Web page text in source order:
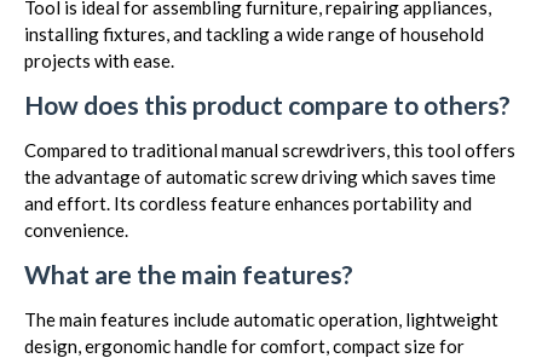
Tool is ideal for assembling furniture, repairing appliances,
installing fixtures, and tackling a wide range of household
projects with ease.
How does this product compare to others?
Compared to traditional manual screwdrivers, this tool offers
the advantage of automatic screw driving which saves time
and effort. Its cordless feature enhances portability and
convenience.
What are the main features?
The main features include automatic operation, lightweight
design, ergonomic handle for comfort, compact size for